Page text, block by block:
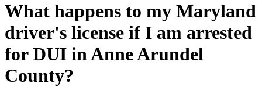
What happens to my Maryland
driver's license if I am arrested
for DUI in Anne Arundel
County?